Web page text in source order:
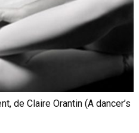
de Claire Orantin (A dancer’s